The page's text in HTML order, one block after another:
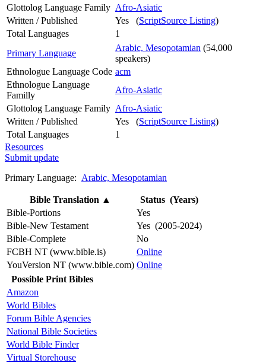
Glottolog Language Family Afro-Asiatic
Written / Published
Yes (ScriptSource Listing)
Total Languages
1
Primary Language
Arabic, Mesopotamian (54,000
speakers)
Ethnologue Language Code acm
Ethnologue Language
Familly
Afro-Asiatic
Glottolog Language Family Afro-Asiatic
Written / Published
Yes (ScriptSource Listing)
Total Languages
1
Resources
Submit update
Primary Language: Arabic, Mesopotamian
Bible Translation ▲
Status (Years)
Bible-Portions
Yes
Bible-New Testament
Yes (2005-2024)
Bible-Complete
No
FCBH NT (www.bible.is)
Online
YouVersion NT (www.bible.com) Online
Possible Print Bibles
Amazon
World Bibles
Forum Bible Agencies
National Bible Societies
World Bible Finder
Virtual Storehouse